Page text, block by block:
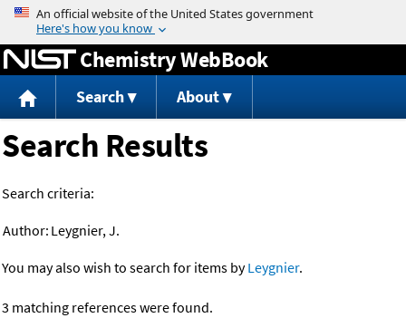
Jump to content
Chemistry WebBook
Search About
Search Results
Search criteria:
Author: Leygnier, J.
You may also wish to search for items byLeygnier.
3 matching references were found.